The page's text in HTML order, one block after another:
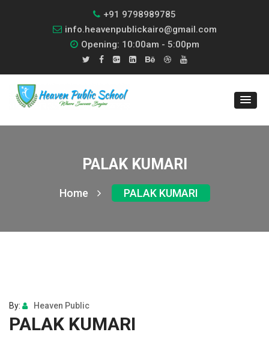
+91 9798989785
info.heavenpublickairo@gmail.com
Opening: 10:00am - 5:00pm
PALAK KUMARI
Home PALAK KUMARI
By: Heaven Public
PALAK KUMARI